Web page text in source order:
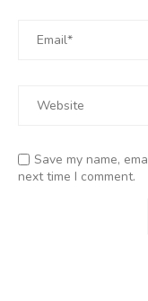
Save my name,
next time I comment.